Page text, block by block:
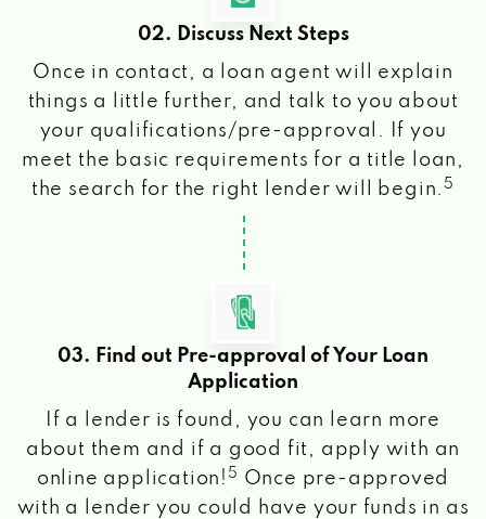
02. Discuss Next Steps
Once in contact, a loan agent will explain
things a little further, and talk to you about
your qualifications/pre-approval. If you
meet the basic requirements for a title loan,
the search for the right lender will begin. 5
03. Find out Pre-approval of Your Loan
Application
If a lender is found, you can learn more
about them and if a good fit, apply with an
online application! 5
Once pre-approved
with a lender you could have your funds in as